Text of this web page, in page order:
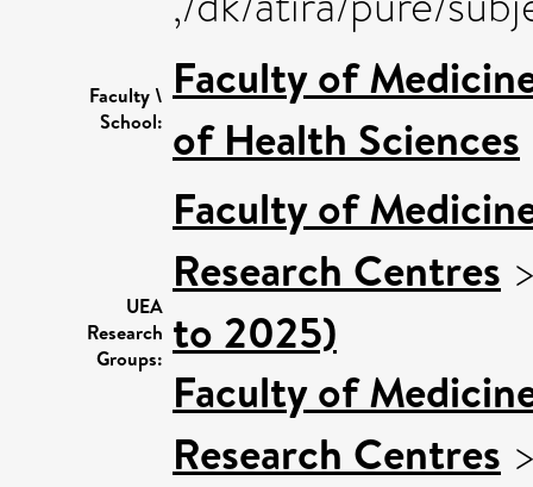
Faculty \
School:
Faculty of
of Health Sciences
UEA
Research
Groups:
Faculty of
Research Centres
to 2025)
Faculty of
Research Centres